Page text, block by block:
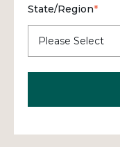
State/Region*